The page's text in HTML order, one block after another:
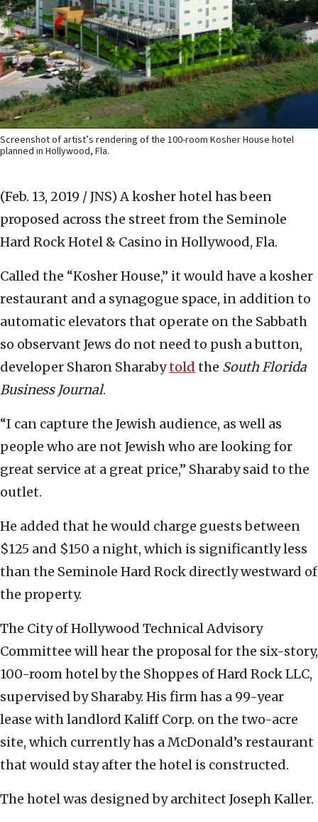
Screenshot of artist’s rendering of the 100-room Kosher House hotel
planned in Hollywood, Fla.
(Feb. 13, 2019 / JNS) A kosher hotel has been
proposed across the street from the Seminole
Hard Rock Hotel & Casino in Hollywood, Fla.
Called the “Kosher House,” it would have a kosher
restaurant and a synagogue space, in addition to
automatic elevators that operate on the Sabbath
so observant Jews do not need to push a button,
developer Sharon Sharabytold the South Florida
Business Journal.
“I can capture the Jewish audience, as well as
people who are not Jewish who are looking for
great service at a great price,” Sharaby said to the
outlet.
He added that he would charge guests between
$125 and $150 a night, which is significantly less
than the Seminole Hard Rock directly westward of
the property.
The City of Hollywood Technical Advisory
Committee will hear the proposal for the six-story,
100-room hotel by the Shoppes of Hard Rock LLC,
supervised by Sharaby. His firm has a 99-year
lease with landlord Kaliff Corp. on the two-acre
site, which currently has a McDonald’s restaurant
that would stay after the hotel is constructed.
The hotel was designed by architect Joseph Kaller.